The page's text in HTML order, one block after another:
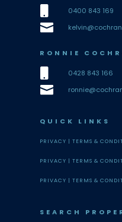
0400 843 169

RONNIE
0428 843 166

QUICK LINKS
PRIVACY |TERMS &
PRIVACY |TERMS &
PRIVACY |TERMS &
SEARCH